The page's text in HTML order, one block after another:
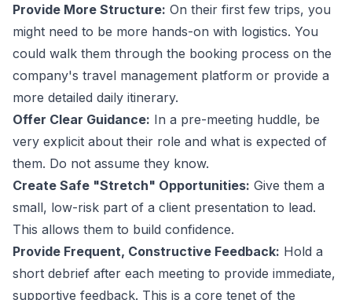
Provide More Structure: On their first few trips, you
might need to be more hands-on with logistics. You
could walk them through the booking process on the
company's travel management platform or provide a
more detailed daily itinerary.
Offer Clear Guidance: In a pre-meeting huddle, be
very explicit about their role and what is expected of
them. Do not assume they know.
Create Safe "Stretch" Opportunities: Give them a
small, low-risk part of a client presentation to lead.
This allows them to build confidence.
Provide Frequent, Constructive Feedback: Hold a
short debrief after each meeting to provide immediate,
supportive feedback. This is a core tenet of the